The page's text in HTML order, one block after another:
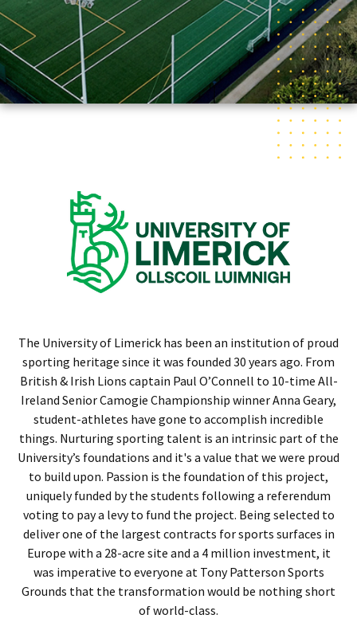
The University of Limerick has been an institution of proud
sporting heritage since it was founded 30 years ago. From
British & Irish Lions captain Paul O’Connell to 10-time All-
Ireland Senior Camogie Championship winner Anna Geary,
student-athletes have gone to accomplish incredible
things. Nurturing sporting talent is an intrinsic part of the
University’s foundations and it's a value that we were proud
to build upon. Passion is the foundation of this project,
uniquely funded by the students following a referendum
voting to pay a levy to fund the project. Being selected to
deliver one of the largest contracts for sports surfaces in
Europe with a 28-acre site and a 4 million investment, it
was imperative to everyone at Tony Patterson Sports
Grounds that the transformation would be nothing short
of world-class.